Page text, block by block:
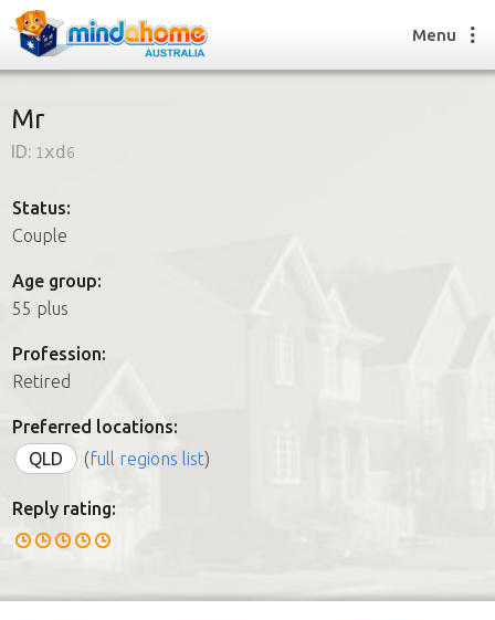
How it works
FAQs
Find a House Sitting job
How it works
FAQs
Join us
Menu
Mr
ID: 1xd6
Status:
Couple
Age group:
55 plus
Profession:
Retired
Preferred locations:
QLD
(full regions list)
Reply rating: